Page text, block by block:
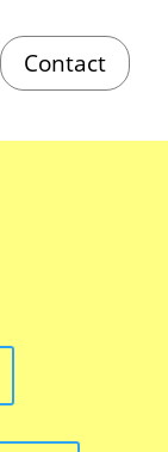
Contact